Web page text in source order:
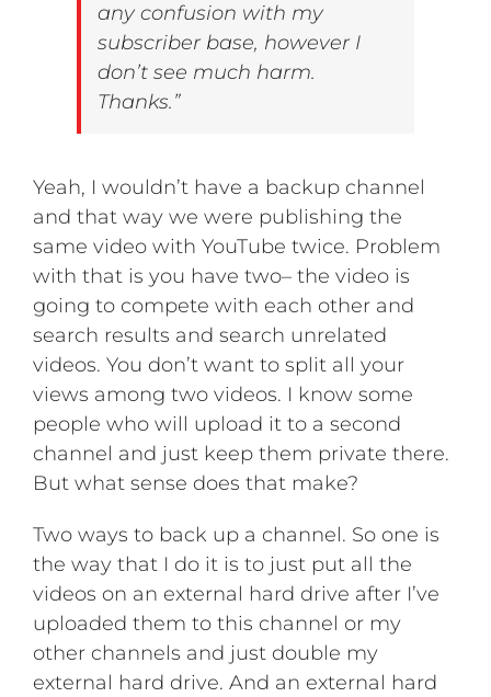
any confusion with my
subscriber base, however I
don’t see much harm.
Thanks.”
Yeah, I wouldn’t have a backup channel
and that way we were publishing the
same video with YouTube twice. Problem
with that is you have two– the video is
going to compete with each other and
search results and search unrelated
videos. You don’t want to split all your
views among two videos. I know some
people who will upload it to a second
channel and just keep them private there.
But what sense does that make?
Two ways to back up a channel. So one is
the way that I do it is to just put all the
videos on an external hard drive after I’ve
uploaded them to this channel or my
other channels and just double my
external hard drive. And an external hard